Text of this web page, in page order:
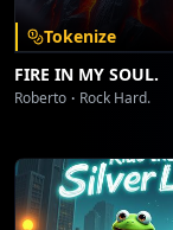
Tokenize
FIRE IN MY SOUL.
Roberto Rock Hard.